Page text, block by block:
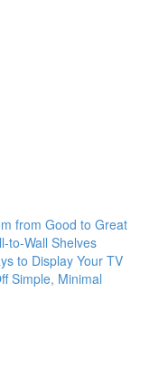
from Good to Great
to-Wall Shelves
to Display Your TV
Simple, Minimal